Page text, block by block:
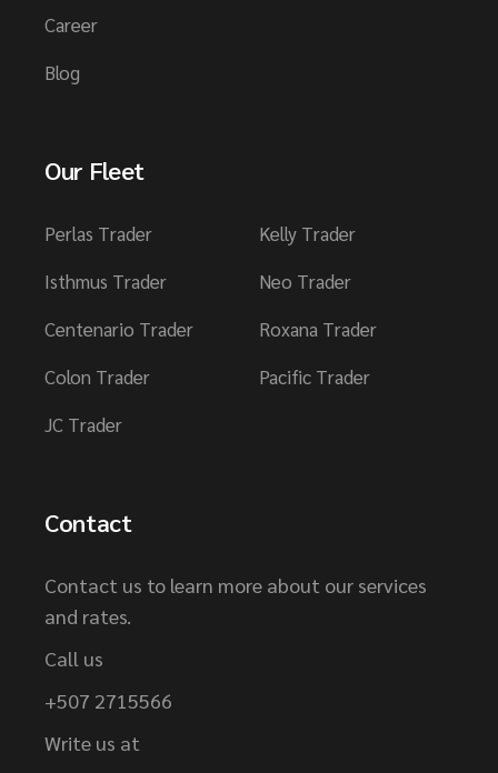
Career
Blog
Our Fleet
Perlas Trader
Isthmus Trader
Centenario Trader
Colon Trader
JC Trader
Kelly Trader
Neo Trader
Roxana Trader
Pacific Trader
Contact
Contact us to learn more about our services
and rates.
Call us
+507 2715566
Write us at